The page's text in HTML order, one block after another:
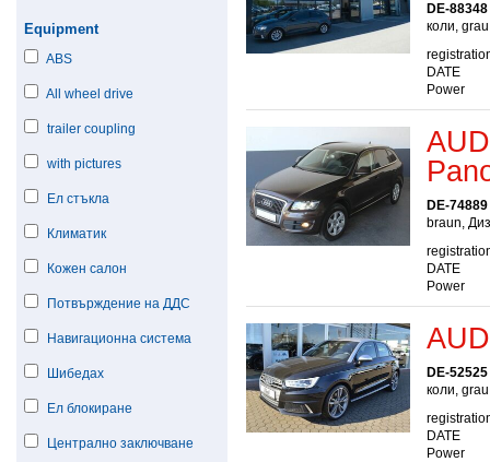
Equipment
ABS
All wheel drive
trailer coupling
with pictures
Ел стъкла
Климатик
Кожен салон
Потвърждение на ДДС
Навигационна система
Шибедах
Ел блокиране
Централно заключване
DE-
коли,
DATE
Power
DE-
braun,
DATE
Power
DE-
коли,
DATE
Power